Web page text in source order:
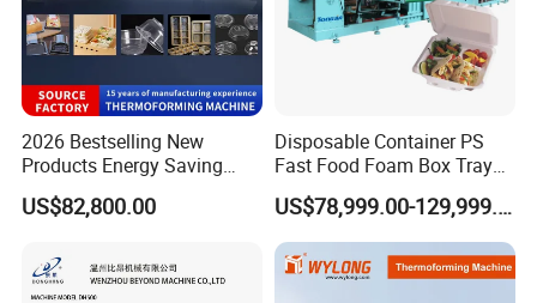
2026 Bestselling New
Products Energy Saving
Sivite Plastic
Thermoforming Machine for
Lid
US$82,800.00
Disposable Container PS
Fast Food Foam Box Tray
Vacuum Forming
Thermoforming Machine US$78,999.00-129,999.00